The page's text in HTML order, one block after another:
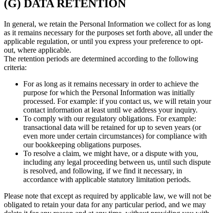
(G) DATA RETENTION
In general, we retain the Personal Information we collect for as long
as it remains necessary for the purposes set forth above, all under the
applicable regulation, or until you express your preference to opt-
out, where applicable.
The retention periods are determined according to the following
criteria:
For as long as it remains necessary in order to achieve the
purpose for which the Personal Information was initially
processed. For example: if you contact us, we will retain your
contact information at least until we address your inquiry.
To comply with our regulatory obligations. For example:
transactional data will be retained for up to seven years (or
even more under certain circumstances) for compliance with
our bookkeeping obligations purposes.
To resolve a claim, we might have, or a dispute with you,
including any legal proceeding between us, until such dispute
is resolved, and following, if we find it necessary, in
accordance with applicable statutory limitation periods.
Please note that except as required by applicable law, we will not be
obligated to retain your data for any particular period, and we may